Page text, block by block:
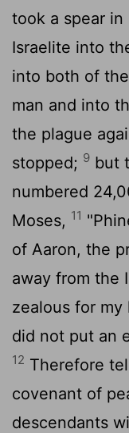
took a spear in
Israelite into
into both of
man and into
the plague
stopped; 9 but
numbered
Moses, 11
of Aaron, the
away from the
zealous for my
did not put an
12 Therefore
covenant of
descendants